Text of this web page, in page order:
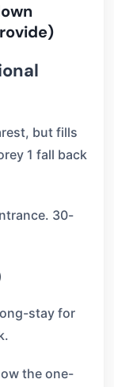
but fills
1 fall back
30-
stay for
the one-